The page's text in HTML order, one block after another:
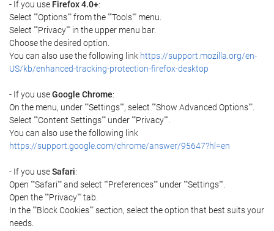
- If you use Firefox 4.0+:
Select ""Options"" from the ""Tools"" menu.
Select ""Privacy"" in the upper menu bar.
Choose the desired option.
You can also use the following link https://support.mozilla.org/en-
US/kb/enhanced-tracking-protection-firefox-desktop
- If you useGoogle Chrome:
On the menu, under ""Settings"", select ""Show Advanced Options"".
Select ""Content Settings"" under ""Privacy"".
You can also use the following link
https://support.google.com/chrome/answer/95647?hl=en
- If you useSafari:
Open ""Safari"" and select ""Preferences"" under ""Settings"".
Open the ""Privacy"" tab.
In the ""Block Cookies"" section, select the option that best suits your
needs.